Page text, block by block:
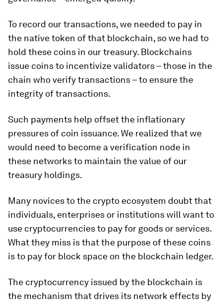
To record our transactions, we needed to pay in
the native token of that blockchain, so we had to
hold these coins in our treasury. Blockchains
issue coins to incentivize validators – those in the
chain who verify transactions – to ensure the
integrity of transactions.
Such payments help offset the inflationary
pressures of coin issuance. We realized that we
would need to become a verification node in
these networks to maintain the value of our
treasury holdings.
Many novices to the crypto ecosystem doubt that
individuals, enterprises or institutions will want to
use cryptocurrencies to pay for goods or services.
What they miss is that the purpose of these coins
is to pay for block space on the blockchain ledger.
The cryptocurrency issued by the blockchain is
the mechanism that drives its network effects by